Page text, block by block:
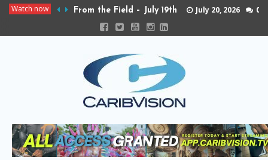
Watch now From the Field – July 19th July 20, 2026 0